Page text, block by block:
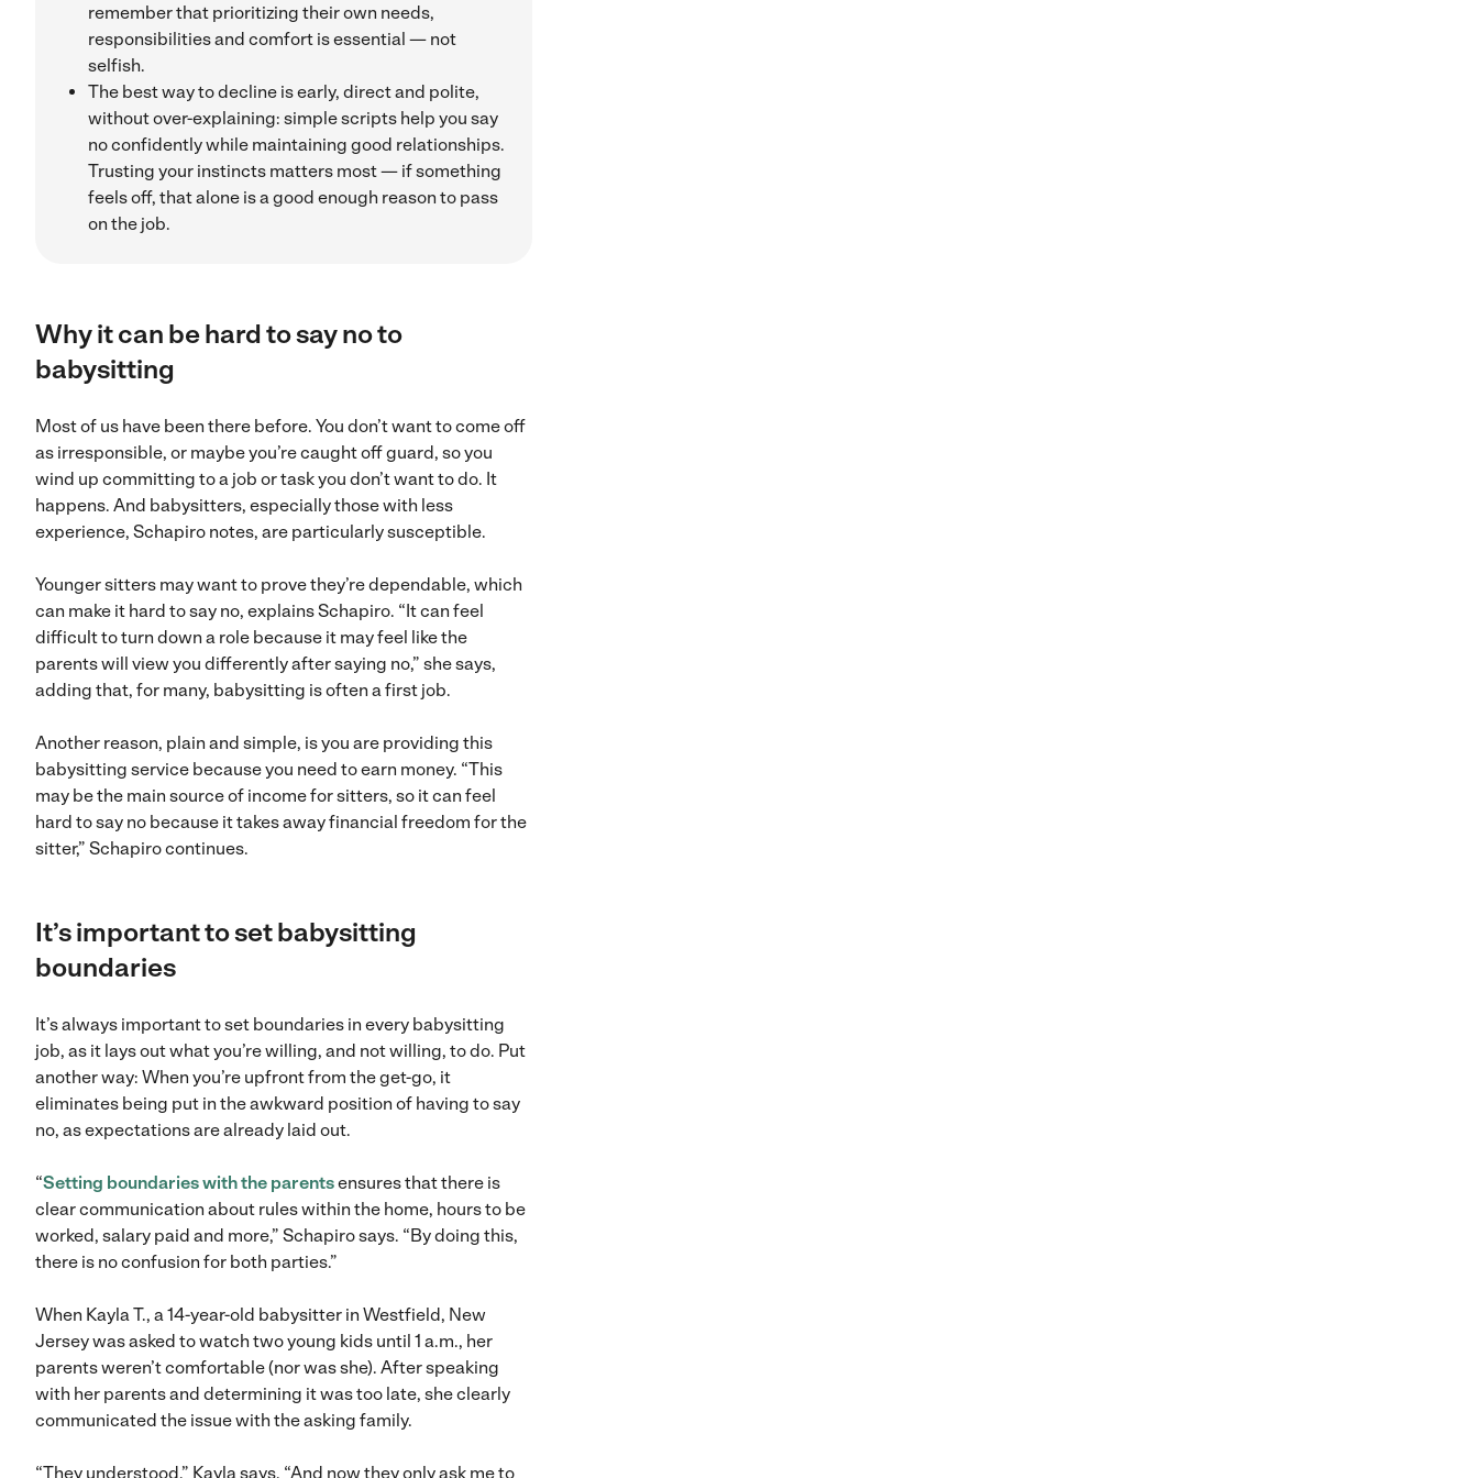
remember that prioritizing their own needs,
responsibilities and comfort is essential — not
selfish.
The best way to decline is early, direct and polite,
without over-explaining: simple scripts help you say
no confidently while maintaining good relationships.
Trusting your instincts matters most — if something
feels off, that alone is a good enough reason to pass
on the job.
Why it can be hard to say no to
babysitting
Most of us have been there before. You don’t want to come off
as irresponsible, or maybe you’re caught off guard, so you
wind up committing to a job or task you don’t want to do. It
happens. And babysitters, especially those with less
experience, Schapiro notes, are particularly susceptible.
Younger sitters may want to prove they’re dependable, which
can make it hard to say no, explains Schapiro. “It can feel
difficult to turn down a role because it may feel like the
parents will view you differently after saying no,” she says,
adding that, for many, babysitting is often a first job.
Another reason, plain and simple, is you are providing this
babysitting service because you need to earn money. “This
may be the main source of income for sitters, so it can feel
hard to say no because it takes away financial freedom for the
sitter,” Schapiro continues.
It’s important to set babysitting
boundaries
It’s always important to set boundaries in every babysitting
job, as it lays out what you’re willing, and not willing, to do. Put
another way: When you’re upfront from the get-go, it
eliminates being put in the awkward position of having to say
no, as expectations are already laid out.
“Setting boundaries with the parentsensures that there is
clear communication about rules within the home, hours to be
worked, salary paid and more,” Schapiro says. “By doing this,
there is no confusion for both parties.”
When Kayla T., a 14-year-old babysitter in Westfield, New
Jersey was asked to watch two young kids until 1 a.m., her
parents weren’t comfortable (nor was she). After speaking
with her parents and determining it was too late, she clearly
communicated the issue with the asking family.
“They understood,” Kayla says. “And now they only ask me to